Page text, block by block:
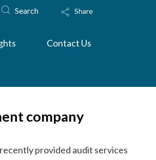
Search Share
Contact Us
company
provided audit services